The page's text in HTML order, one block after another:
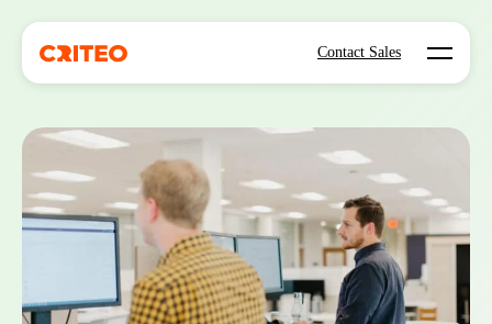
Contact Sales Open